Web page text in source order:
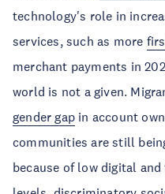
technology's role in
services, such as more
merchant payments in
world is not a given.
gender gap in account
communities are still
because of low digital